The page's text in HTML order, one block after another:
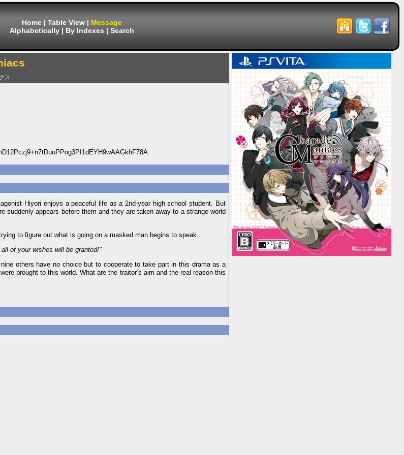
Home | Table View | Message
Alphabetically | By Indexes | Search
ス
Hiyori enjoys a peaceful life as a 2nd-year high school student. But
suddenly appears before them and they are taken away to a strange world
to figure out what is going on a masked man begins to speak.
of your wishes will be granted!"
others have no choice but to cooperate to take part in this drama as a
brought to this world. What are the traitor’s aim and the real reason this